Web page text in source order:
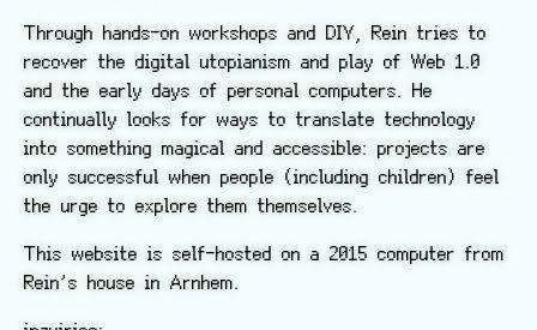
Through hands-on workshops and DIY, Rein tries to
recover the digital utopianism and play of Web 1.0
and the early days of personal computers. He
continually looks for ways to translate technology
into something magical and accessible: projects are
only successful when people (including children) feel
the urge to explore them themselves.
This website is self-hosted on a 2015 computer from
Rein’s house in Arnhem.